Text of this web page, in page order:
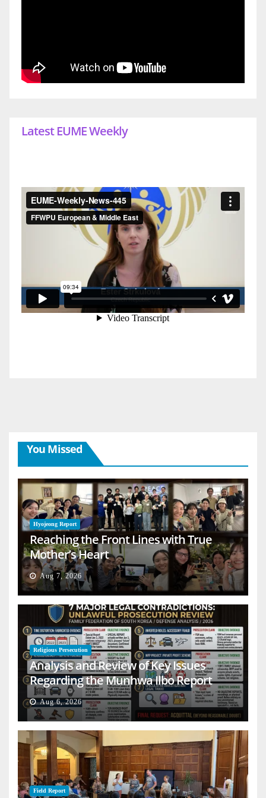
Latest EUME Weekly
You Missed
Hyojeong Report
Reaching the Front Lines with True
Mother’s Heart
Aug 7, 2026
Religious Persecution
Analysis and Review of Key Issues
Regarding the Munhwa Ilbo Report
Aug 6, 2026
Field Report